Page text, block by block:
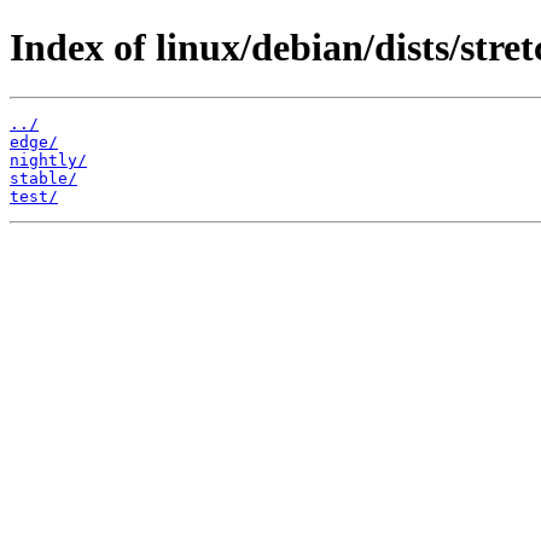
Index of linux/debian/dists/
../
edge/
nightly/
stable/
test/